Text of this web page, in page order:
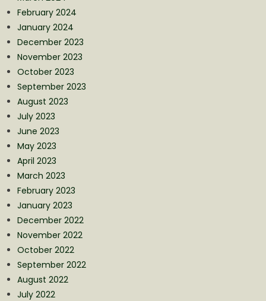
February 2024
January 2024
December 2023
November 2023
October 2023
September 2023
August 2023
July 2023
June 2023
May 2023
April 2023
March 2023
February 2023
January 2023
December 2022
November 2022
October 2022
September 2022
August 2022
July 2022